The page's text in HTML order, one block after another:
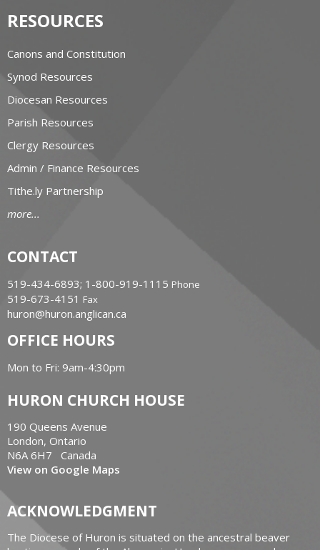
RESOURCES
Canons and Constitution
Synod Resources
Diocesan Resources
Parish Resources
Clergy Resources
Admin / Finance Resources
Tithe.ly Partnership
more...
CONTACT
519-434-6893; 1-800-919-1115 Phone
519-673-4151 Fax
huron@huron.anglican.ca
OFFICE HOURS
Mon to Fri: 9am-4:30pm
HURON CHURCH HOUSE
190 Queens Avenue
London, Ontario
N6A 6H7 Canada
View on Google Maps
ACKNOWLEDGMENT
The Diocese of Huron is situated on the ancestral beaver